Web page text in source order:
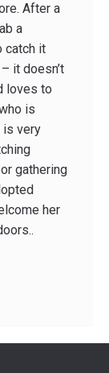
After a
a
catch it
it doesn’t
loves to
is
is very
gathering
her